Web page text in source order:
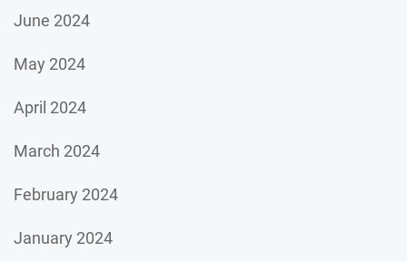
June 2024
May 2024
April 2024
March 2024
February 2024
January 2024